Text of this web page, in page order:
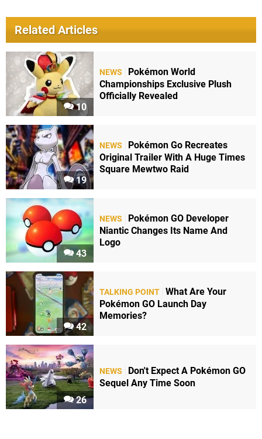
Related Articles
10
NEWS
Pokémon World
Championships Exclusive Plush
Officially Revealed
19
NEWS
Pokémon Go Recreates
Original Trailer With A Huge Times
Square Mewtwo Raid
43
NEWS
Pokémon GO Developer
Niantic Changes Its Name And
Logo
42
TALKING POINT What Are Your
Pokémon GO Launch Day
Memories?
26
NEWS
Don't Expect A Pokémon GO
Sequel Any Time Soon